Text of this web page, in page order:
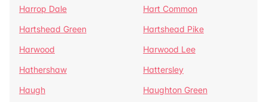
Harrop Dale
Hart Common
Hartshead Green
Hartshead Pike
Harwood
Harwood Lee
Hathershaw
Hattersley
Haugh
Haughton Green